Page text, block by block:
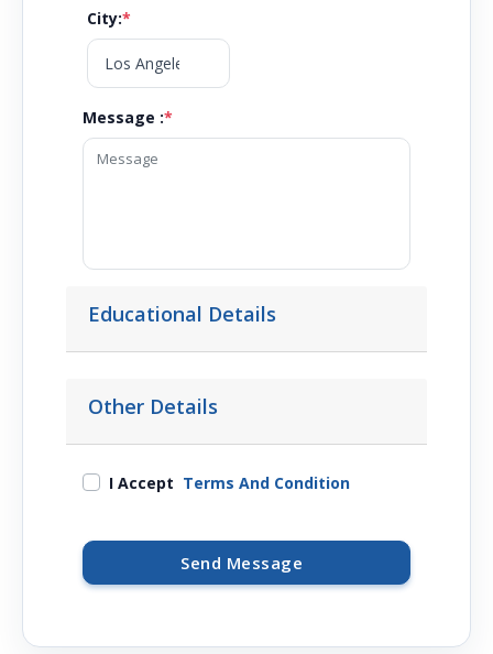
City:*
Message :*
Educational Details
Other Details
I Accept Terms And Condition
Send Message